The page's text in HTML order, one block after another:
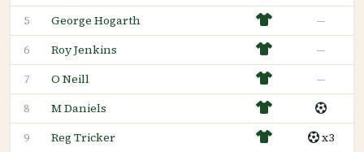
5 George Hogarth —
6 Roy Jenkins —
7 O Neill —
8 M Daniels
9 Reg Tricker x3